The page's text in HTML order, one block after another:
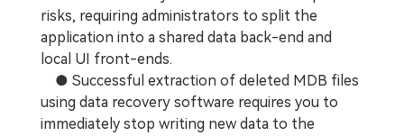
risks, requiring administrators to split the
application into a shared data back-end and
local UI front-ends.
● Successful extraction of deleted MDB files
using data recovery software requires you to
immediately stop writing new data to the